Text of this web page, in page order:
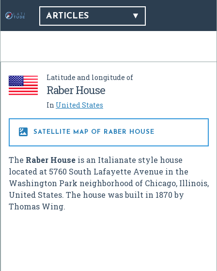
ARTICLES
Latitude and longitude of
Raber House
In United States
 SATELLITE MAP OF RABER HOUSE
The Raber House is an Italianate style house
located at 5760 South Lafayette Avenue in the
Washington Park neighborhood of Chicago, Illinois,
United States. The house was built in 1870 by
Thomas Wing.